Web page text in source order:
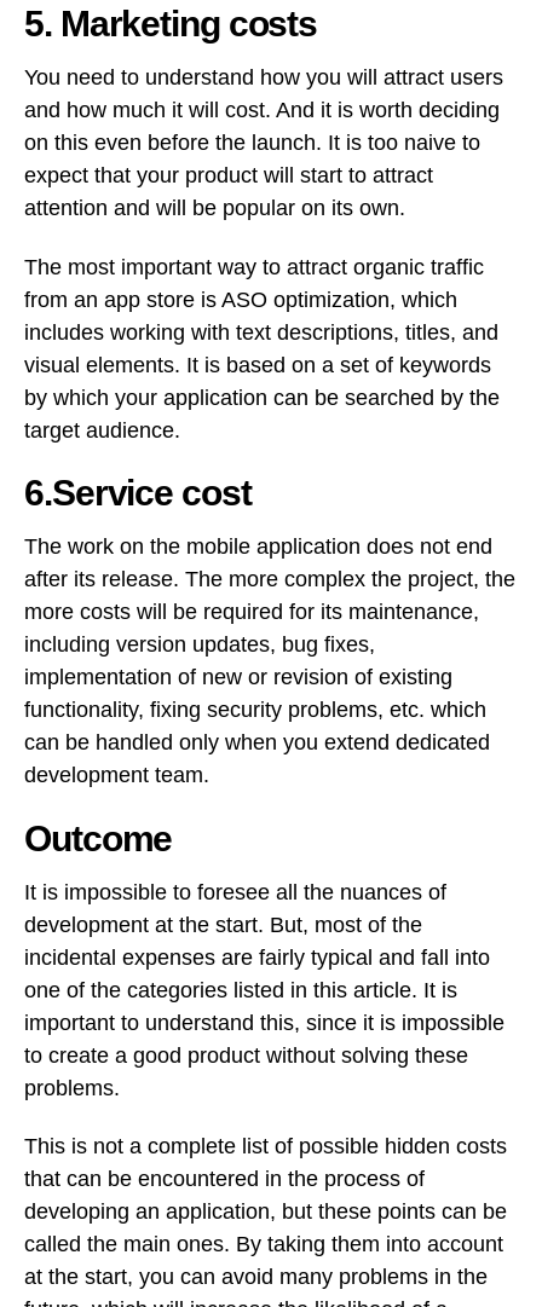
5. Marketing costs
You need to understand how you will attract users
and how much it will cost. And it is worth deciding
on this even before the launch. It is too naive to
expect that your product will start to attract
attention and will be popular on its own.
The most important way to attract organic traffic
from an app store is ASO optimization, which
includes working with text descriptions, titles, and
visual elements. It is based on a set of keywords
by which your application can be searched by the
target audience.
6.Service cost
The work on the mobile application does not end
after its release. The more complex the project, the
more costs will be required for its maintenance,
including version updates, bug fixes,
implementation of new or revision of existing
functionality, fixing security problems, etc. which
can be handled only when you extend dedicated
development team.
Outcome
It is impossible to foresee all the nuances of
development at the start. But, most of the
incidental expenses are fairly typical and fall into
one of the categories listed in this article. It is
important to understand this, since it is impossible
to create a good product without solving these
problems.
This is not a complete list of possible hidden costs
that can be encountered in the process of
developing an application, but these points can be
called the main ones. By taking them into account
at the start, you can avoid many problems in the